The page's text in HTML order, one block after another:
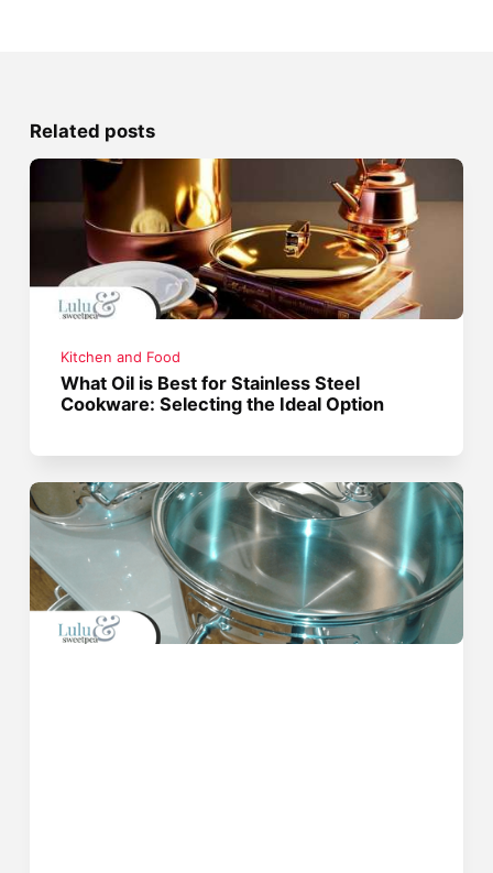
Related posts
Kitchen and Food
What Oil is Best for Stainless Steel
Cookware: Selecting the Ideal Option